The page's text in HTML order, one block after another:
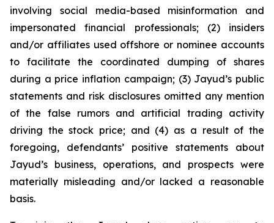
involving social media-based misinformation and
impersonated financial professionals; (2) insiders
and/or affiliates used offshore or nominee accounts
to facilitate the coordinated dumping of shares
during a price inflation campaign; (3) Jayud’s public
statements and risk disclosures omitted any mention
of the false rumors and artificial trading activity
driving the stock price; and (4) as a result of the
foregoing, defendants’ positive statements about
Jayud’s business, operations, and prospects were
materially misleading and/or lacked a reasonable
basis.